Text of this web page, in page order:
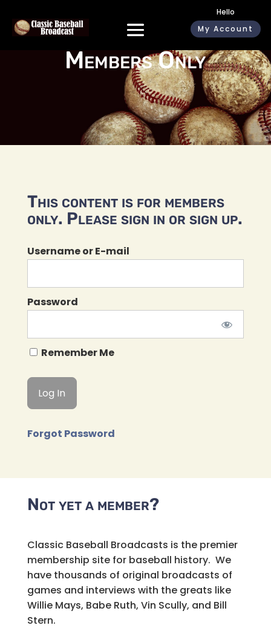
Hello
My Account
Members Only
This content is for members
only. Please sign in or sign up.
Username or E-mail
Password
Remember Me
Forgot Password
Not yet a member?
Classic Baseball Broadcasts is the premier
membership site for baseball history. We
have thousands of original broadcasts of
games and interviews with the greats like
Willie Mays, Babe Ruth, Vin Scully, and Bill
Stern.